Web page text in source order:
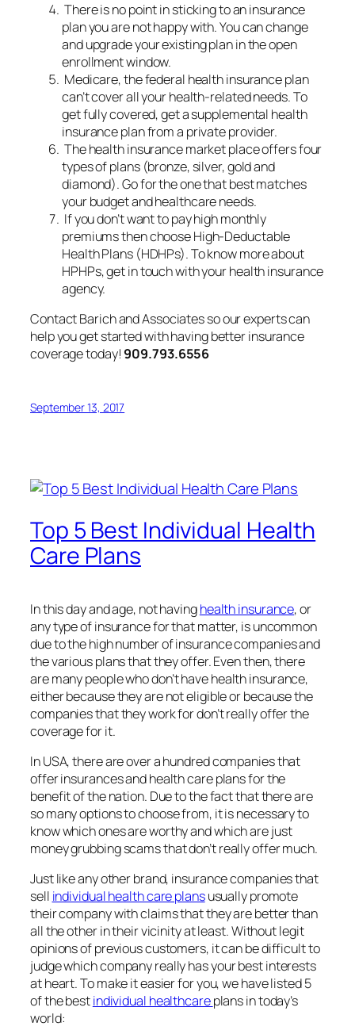
There is no point in sticking to an insurance
plan you are not happy with. You can change
and upgrade your existing plan in the open
enrollment window.
Medicare, the federal health insurance plan
can’t cover all your health-related needs. To
get fully covered, get a supplemental health
insurance plan from a private provider.
The health insurance market place offers four
types of plans (bronze, silver, gold and
diamond). Go for the one that best matches
your budget and healthcare needs.
If you don’t want to pay high monthly
premiums then choose High-Deductable
Health Plans (HDHPs). To know more about
HPHPs, get in touch with your health insurance
agency.
Contact Barich and Associates so our experts can
help you get started with having better insurance
coverage today! 909.793.6556
September 13, 2017
Top 5 Best Individual Health
Care Plans
In this day and age, not havinghealth insurance, or
any type of insurance for that matter, is uncommon
due to the high number of insurance companies and
the various plans that they offer. Even then, there
are many people who don’t have health insurance,
either because they are not eligible or because the
companies that they work for don’t really offer the
coverage for it.
In USA, there are over a hundred companies that
offer insurances and health care plans for the
benefit of the nation. Due to the fact that there are
so many options to choose from, it is necessary to
know which ones are worthy and which are just
money grubbing scams that don’t really offer much.
Just like any other brand, insurance companies that
sell individual health care plansusually promote
their company with claims that they are better than
all the other in their vicinity at least. Without legit
opinions of previous customers, it can be difficult to
judge which company really has your best interests
at heart. To make it easier for you, we have listed 5
of the bestindividual healthcareplans in today’s
world: